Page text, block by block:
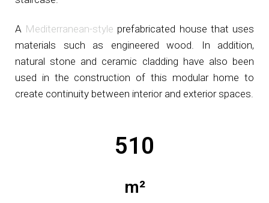
A Mediterranean-style prefabricated house that uses
materials such as engineered wood. In addition,
natural stone and ceramic cladding have also been
used in the construction of this modular home to
create continuity between interior and exterior spaces.
510
m²